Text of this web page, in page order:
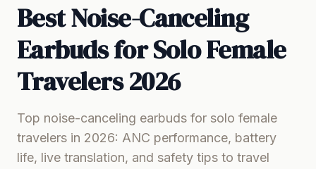
Best Noise-Canceling
Earbuds for Solo Female
Travelers 2026
Top noise-canceling earbuds for solo female
travelers in 2026: ANC performance, battery
life, live translation, and safety tips to travel